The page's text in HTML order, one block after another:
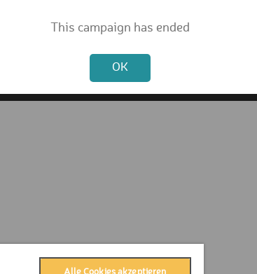
This campaign has ended
OK